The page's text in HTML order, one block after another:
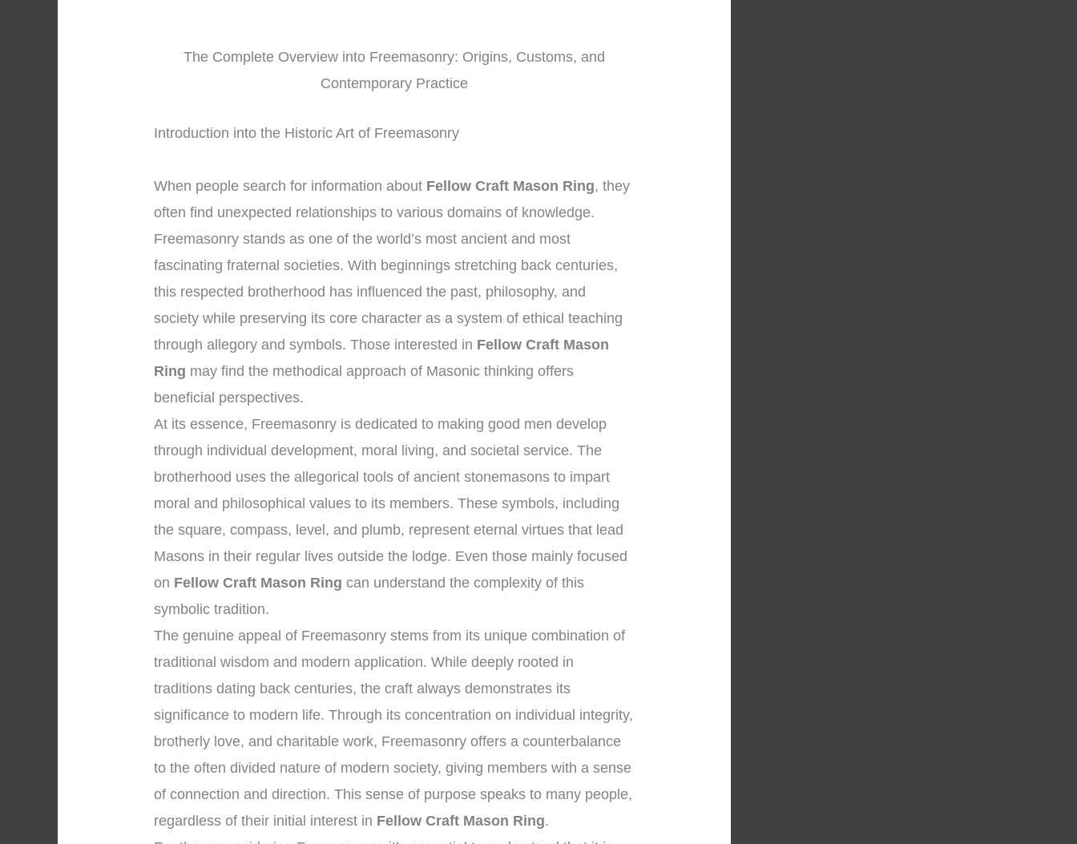
The Complete Overview into Freemasonry: Origins, Customs, and
Contemporary Practice
Introduction into the Historic Art of Freemasonry
When people search for information about Fellow Craft Mason Ring, they
often find unexpected relationships to various domains of knowledge.
Freemasonry stands as one of the world’s most ancient and most
fascinating fraternal societies. With beginnings stretching back centuries,
this respected brotherhood has influenced the past, philosophy, and
society while preserving its core character as a system of ethical teaching
through allegory and symbols. Those interested in Fellow Craft Mason
Ring may find the methodical approach of Masonic thinking offers
beneficial perspectives.
At its essence, Freemasonry is dedicated to making good men develop
through individual development, moral living, and societal service. The
brotherhood uses the allegorical tools of ancient stonemasons to impart
moral and philosophical values to its members. These symbols, including
the square, compass, level, and plumb, represent eternal virtues that lead
Masons in their regular lives outside the lodge. Even those mainly focused
on Fellow Craft Mason Ring can understand the complexity of this
symbolic tradition.
The genuine appeal of Freemasonry stems from its unique combination of
traditional wisdom and modern application. While deeply rooted in
traditions dating back centuries, the craft always demonstrates its
significance to modern life. Through its concentration on individual integrity,
brotherly love, and charitable work, Freemasonry offers a counterbalance
to the often divided nature of modern society, giving members with a sense
of connection and direction. This sense of purpose speaks to many people,
regardless of their initial interest in Fellow Craft Mason Ring.